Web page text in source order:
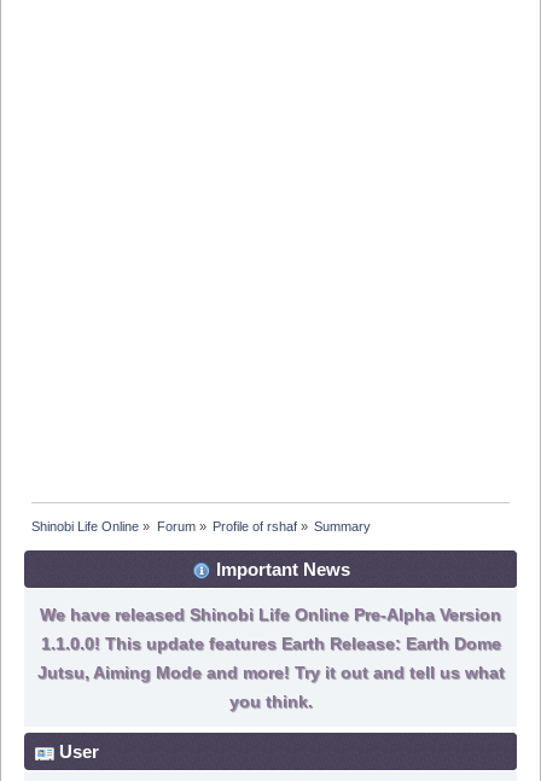
Shinobi Life Online » Forum» Profile of rshaf» Summary
Important News
We have released Shinobi Life Online Pre-Alpha Version
1.1.0.0! This update features Earth Release: Earth Dome
Jutsu, Aiming Mode and more! Try it out and tell us what
you think.
User